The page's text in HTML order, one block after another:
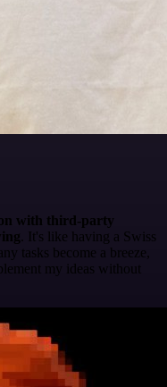
with third-party
. It's like having a Swiss
tasks become a breeze,
my ideas without